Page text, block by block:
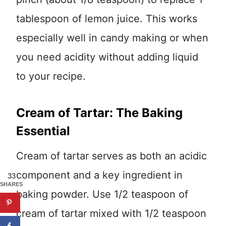
tablespoon of lemon juice. This works
especially well in candy making or when
you need acidity without adding liquid
to your recipe.
Cream of Tartar: The Baking
Essential
Cream of tartar serves as both an acidic
component and a key ingredient in
baking powder. Use 1/2 teaspoon of
cream of tartar mixed with 1/2 teaspoon
33
SHARES